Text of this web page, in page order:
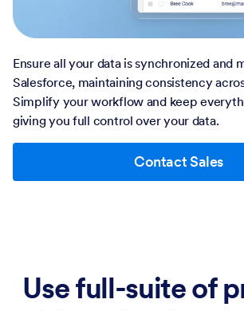
Ensure all your data is synchronized and
Salesforce, maintaining consistency
Simplify your workflow and keep
giving you full control over your data.
Contact Sales
Use full-suite of